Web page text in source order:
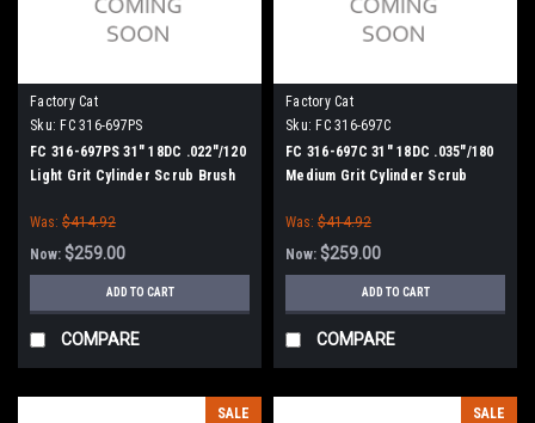
Factory Cat
Sku: FC 316-697PS
FC 316-697PS 31" 18DC .022"/120
Light Grit Cylinder Scrub Brush
Hubs)
Was: $414.92
Now: $259.00
ADD TO CART
COMPARE
Factory Cat
Sku: FC 316-697C
FC 316-697C 31" 18DC .035"/180
Medium Grit Cylinder Scrub
Green Hubs)
Was: $414.92
Now: $259.00
ADD TO CART
COMPARE
SALE SALE